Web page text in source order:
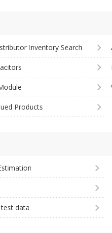
Inventory Search
Products
data